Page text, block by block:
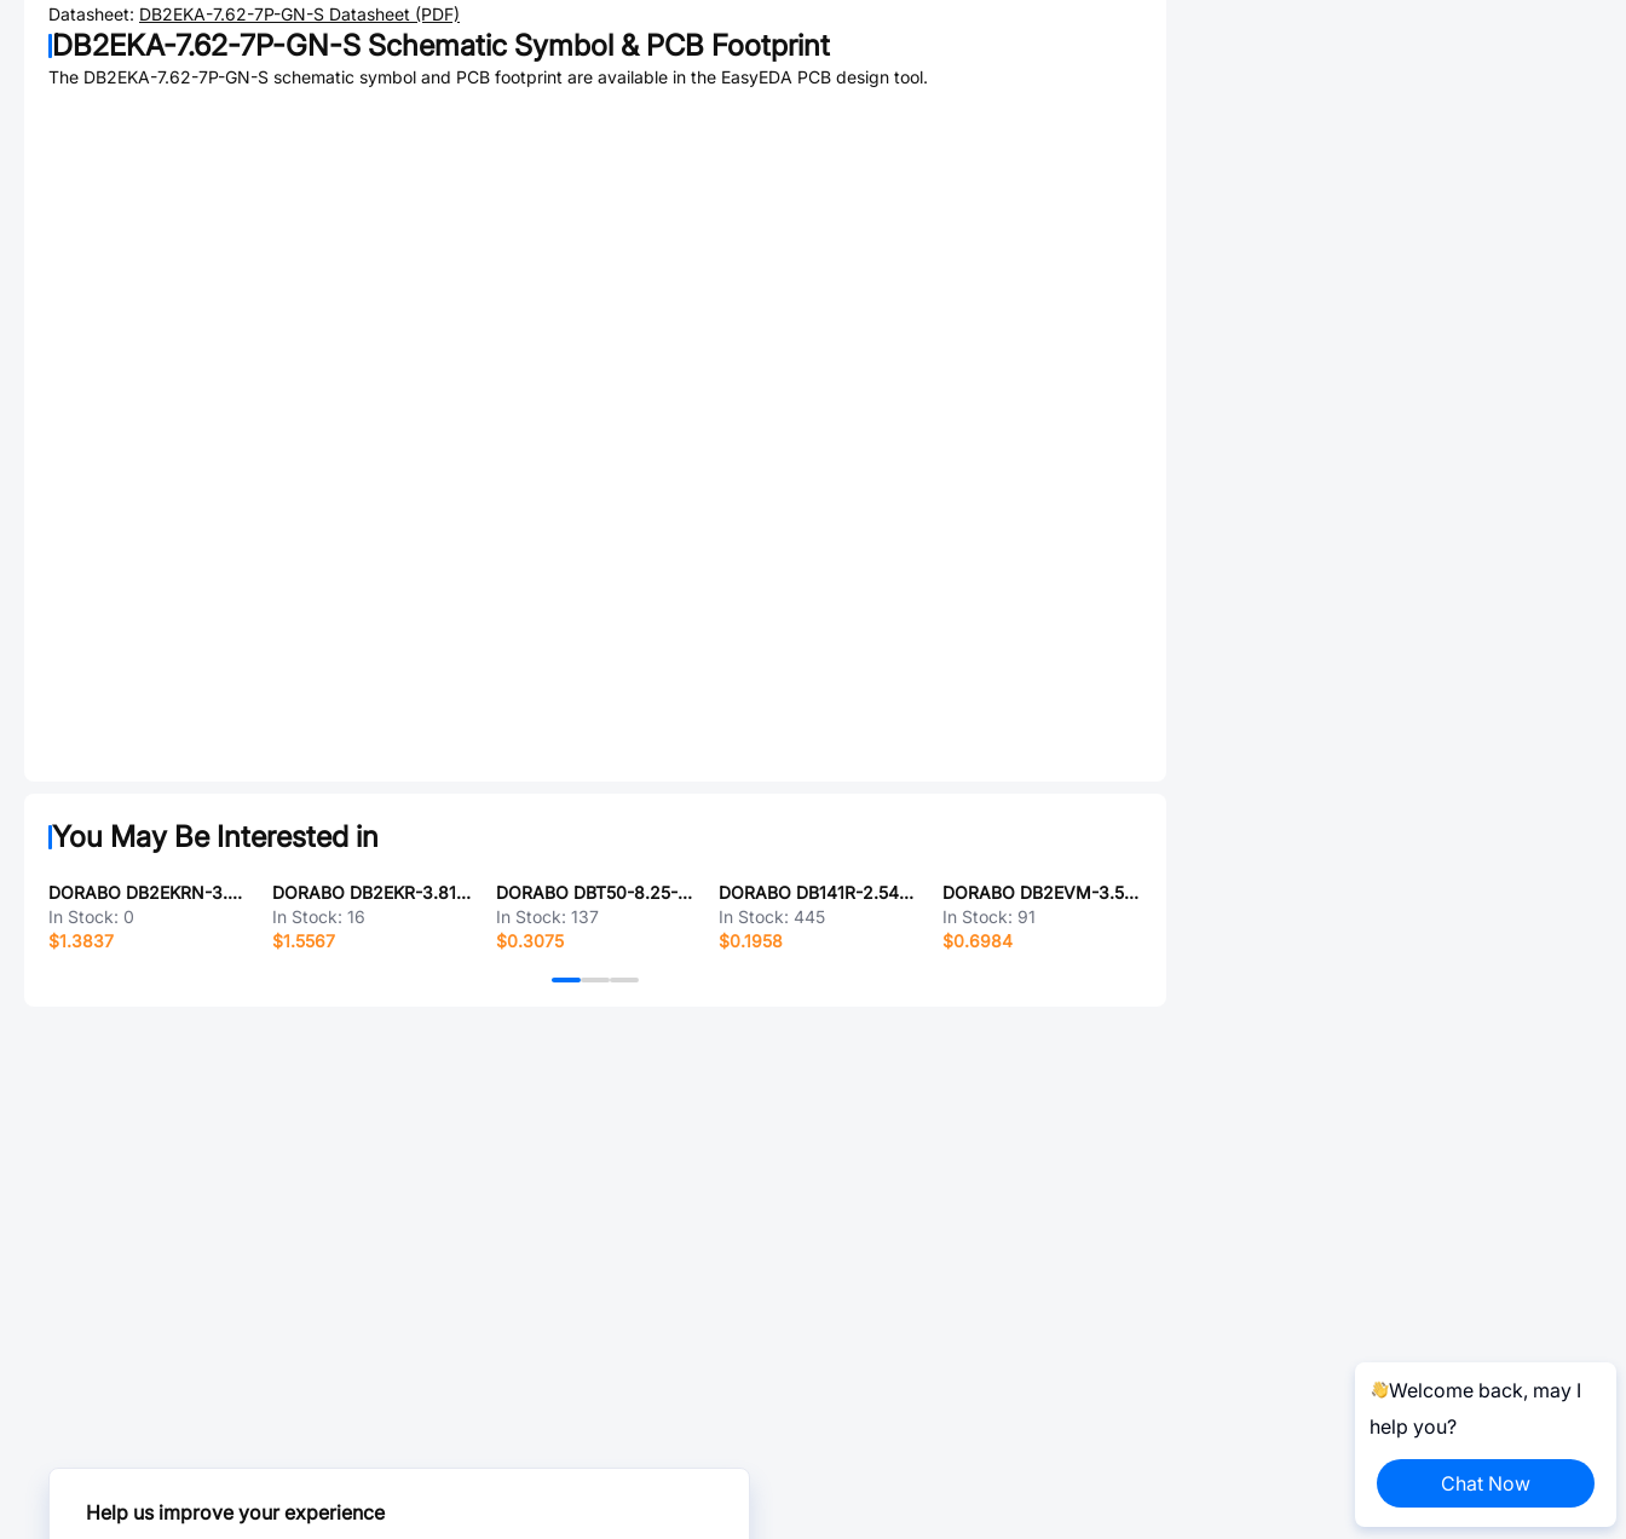
Datasheet: DB2EKA-7.62-7P-GN-S Datasheet (PDF)
DB2EKA-7.62-7P-GN-S Schematic Symbol & PCB Footprint
The DB2EKA-7.62-7P-GN-S schematic symbol and PCB footprint are available in the EasyEDA PCB design tool.
You May Be Interested in
DORABO DB2EKRN-3.81-7P-GN-S
In Stock: 0
$1.3837
DORABO DB2EKR-3.81-9P-GN-S
In Stock: 16
$1.5567
DORABO DBT50-8.25-3P-BK-P
In Stock: 137
$0.3075
DORABO DB141R-2.54-2P-GN
In Stock: 445
$0.1958
DORABO DB2EVM-3.5-14P-GN
In Stock: 91
$0.6984
Welcome back, may I
help you?
Chat Now
Help us improve your experience